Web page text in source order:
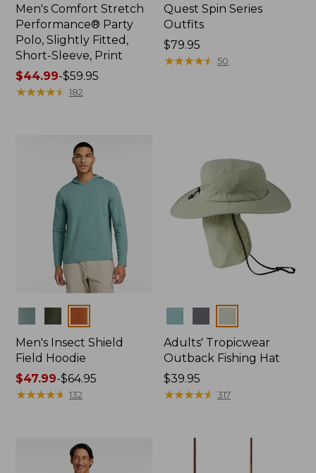
Men's Comfort Stretch
Performance® Party
Polo, Slightly Fitted,
Short-Sleeve, Print
Price
range
$44.99-$59.95
★★★★★
★★★★★ 182
Quest Spin Series
Outfits
Price:
$79.95
$79.95
★★★★★
★★★★★ 50
Men's Insect Shield
Field Hoodie
Price
range
$47.99-$64.95
★★★★★
★★★★★ 132
Adults' Tropicwear
Outback Fishing Hat
Price:
$39.95
$39.95
★★★★★
★★★★★ 317